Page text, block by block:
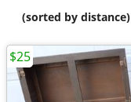
(sorted by distance)
$25